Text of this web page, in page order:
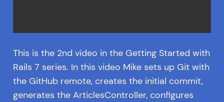
This is the 2nd video in the Getting Started with
Rails 7 series. In this video Mike sets up Git with
the GitHub remote, creates the initial commit,
generates the ArticlesController, configures